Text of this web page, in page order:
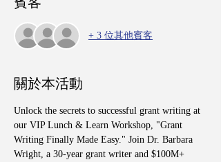
+ 3 位其他賓客
關於本活動
Unlock the secrets to successful grant writing at
our VIP Lunch & Learn Workshop, "Grant
Writing Finally Made Easy." Join Dr. Barbara
Wright, a 30-year grant writer and $100M+